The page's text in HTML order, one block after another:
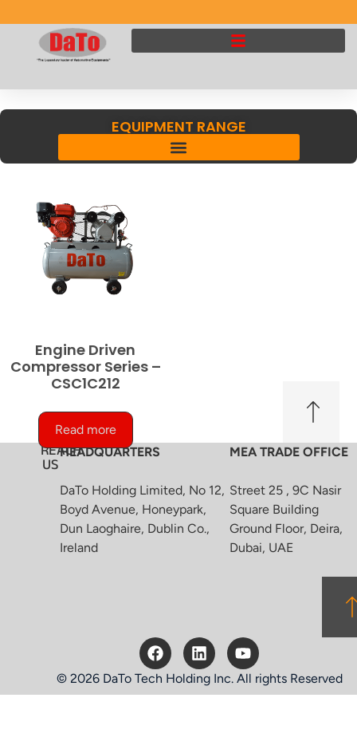
EQUIPMENT RANGE
Engine Driven
Compressor Series –
CSC1C212
Read more
REACH
USHEADQUARTERS
DaTo Holding Limited, No 12,
Boyd Avenue, Honeypark,
Dun Laoghaire, Dublin Co.,
Ireland
MEA TRADE OFFICE
Street 25 , 9C Nasir
Square Building
Ground Floor, Deira,
Dubai, UAE
© 2026 DaTo Tech Holding Inc. All rights Reserved